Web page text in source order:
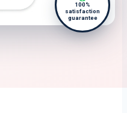
100%
satisfaction
guarantee